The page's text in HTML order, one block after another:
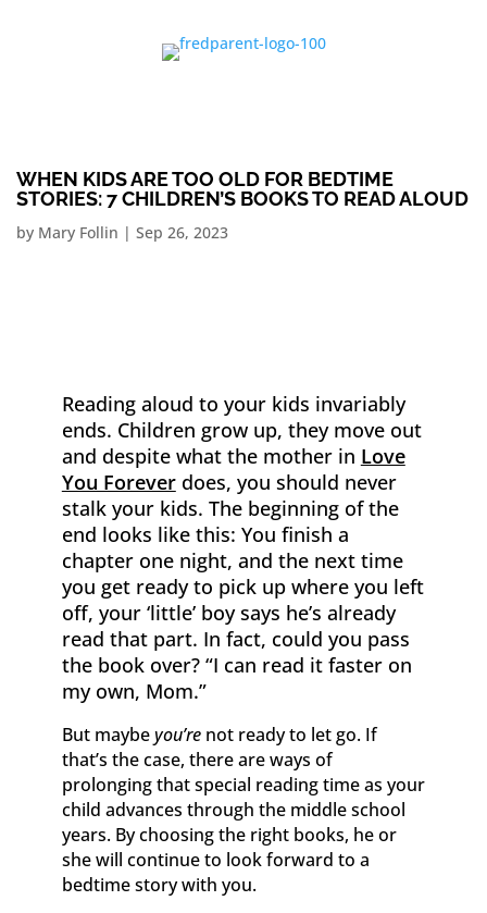
WHEN KIDS ARE TOO OLD FOR BEDTIME
STORIES: 7 CHILDREN’S BOOKS TO READ ALOUD
by Mary Follin | Sep 26, 2023
Reading aloud to your kids invariably
ends. Children grow up, they move out
and despite what the mother in Love
You Foreverdoes, you should never
stalk your kids. The beginning of the
end looks like this: You finish a
chapter one night, and the next time
you get ready to pick up where you left
off, your ‘little’ boy says he’s already
read that part. In fact, could you pass
the book over? “I can read it faster on
my own, Mom.”
But maybeyou’renot ready to let go. If
that’s the case, there are ways of
prolonging that special reading time as your
child advances through the middle school
years. By choosing the right books, he or
she will continue to look forward to a
bedtime story with you.